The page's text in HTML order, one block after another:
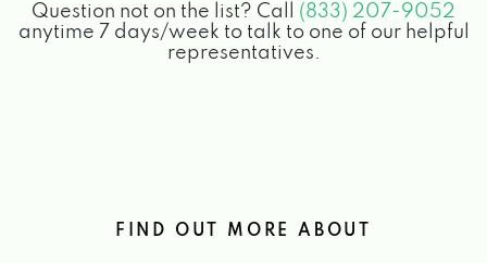
Question not on the list? Call (833) 207-9052
anytime 7 days/week to talk to one of our helpful
representatives.
FIND OUT MORE ABOUT